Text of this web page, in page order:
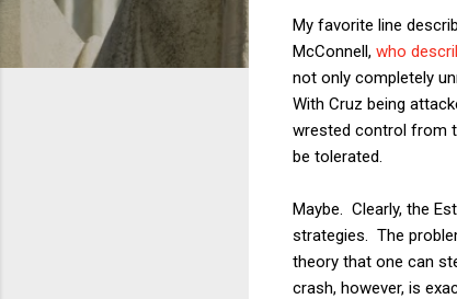
My favorite line
McConnell, who
not only completely
With Cruz being
wrested control from
be tolerated.
Maybe. Clearly, the
strategies. The
theory that one can
crash, however, is